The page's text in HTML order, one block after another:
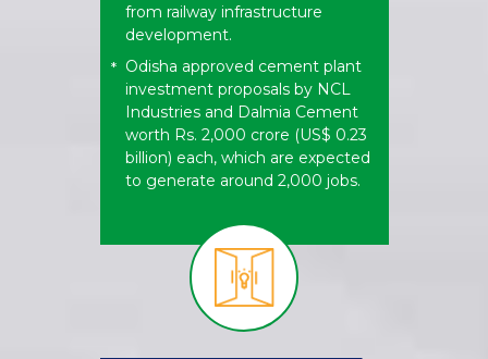
from railway infrastructure
development.
* Odisha approved cement plant
investment proposals by NCL
Industries and Dalmia Cement
worth Rs. 2,000 crore (US$ 0.23
billion) each, which are expected
to generate around 2,000 jobs.